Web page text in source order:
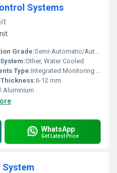
Systems
Grade:Semi-Automatic/Automatic
Other, Water Cooled
Type:Integrated Monitoring Instruments
6-12 mm
Aluminium
WhatsApp
Get Latest Price